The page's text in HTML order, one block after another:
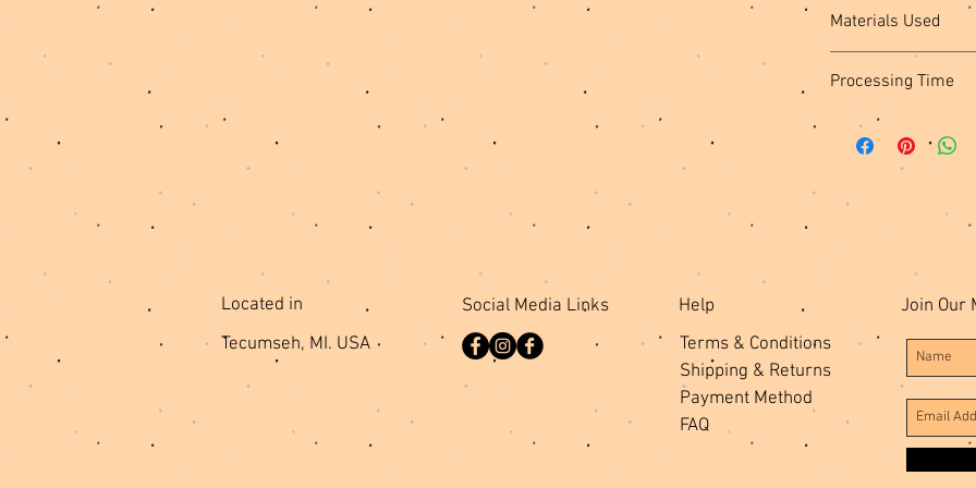
Materials Used
Vinyl Fabric, Black
Stabilizer, Metal
Processing Time
MADE TO ORDER:
create and ship your
Located in
Tecumseh, MI. USA
Social Media Links
Help
Terms & Conditions
Shipping & Returns
Payment Method
FAQ
Join Our